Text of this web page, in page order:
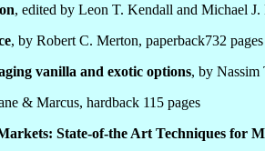
, edited by Leon T. Kendall and Michael J.
, by Robert C. Merton, paperback732 pages
vanilla and exotic options, by Nassim
& Marcus, hardback 115 pages
State-of-the Art Techniques for